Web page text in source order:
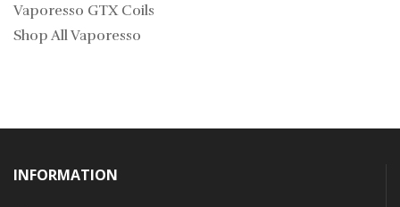
Vaporesso GTX Coils
Shop All Vaporesso
INFORMATION